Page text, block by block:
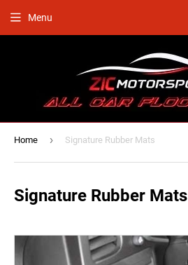
Menu
Home › Signature Rubber Mats
Signature Rubber Mats